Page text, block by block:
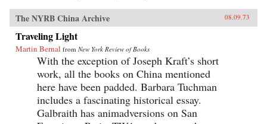
The NYRB China Archive 08.09.73
Traveling Light
Martin Bernal from New York Review of Books
With the exception of Joseph Kraft’s short
work, all the books on China mentioned
here have been padded. Barbara Tuchman
includes a fascinating historical essay.
Galbraith has animadversions on San